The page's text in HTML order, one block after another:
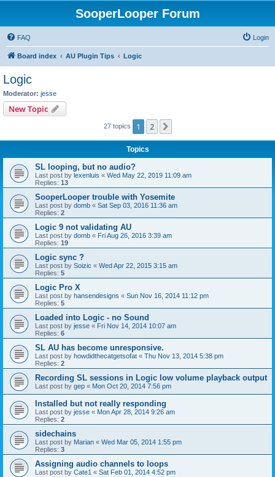
SooperLooper Forum
FAQ Login
Board index AU Plugin Tips Logic
Logic
Moderator: jesse
New Topic
27 topics 1 2
Topics
SL looping, but no audio?
Last post by lexenluis « Wed May 22, 2019 11:09 am
Replies: 13
SooperLooper trouble with Yosemite
Last post by domb « Sat Sep 03, 2016 11:36 am
Replies: 2
Logic 9 not validating AU
Last post by domb « Fri Aug 26, 2016 3:39 am
Replies: 19
Logic sync ?
Last post by Soizic « Wed Apr 22, 2015 3:15 am
Replies: 5
Logic Pro X
Last post by hansendesigns « Sun Nov 16, 2014 11:12 pm
Replies: 5
Loaded into Logic - no Sound
Last post by jesse « Fri Nov 14, 2014 10:07 am
Replies: 6
SL AU has become unresponsive.
Last post by howdidthecatgetsofat « Thu Nov 13, 2014 5:38 pm
Replies: 2
Recording SL sessions in Logic low volume playback output
Last post by gep « Mon Oct 20, 2014 7:56 pm
Installed but not really responding
Last post by jesse « Mon Apr 28, 2014 9:26 am
Replies: 2
sidechains
Last post by Marian « Wed Mar 05, 2014 1:55 pm
Replies: 3
Assigning audio channels to loops
Last post by Cate1 « Sat Feb 01, 2014 4:52 pm